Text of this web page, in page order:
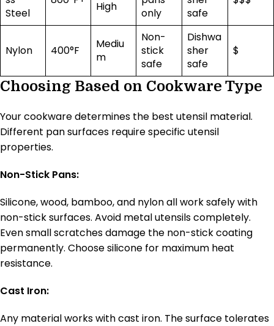
Steel
High
only
safe
Nylon 400°F
Mediu
m
Non-
stick
safe
Dishwa
sher
safe
$
Choosing Based on Cookware Type
Your cookware determines the best utensil material.
Different pan surfaces require specific utensil
properties.
Non-Stick Pans:
Silicone, wood, bamboo, and nylon all work safely with
non-stick surfaces. Avoid metal utensils completely.
Even small scratches damage the non-stick coating
permanently. Choose silicone for maximum heat
resistance.
Cast Iron:
Any material works with cast iron. The surface tolerates